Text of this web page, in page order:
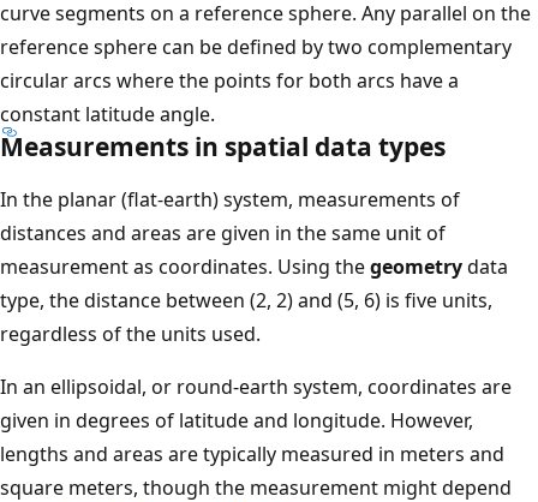
curve segments on a reference sphere. Any parallel on the
reference sphere can be defined by two complementary
circular arcs where the points for both arcs have a
constant latitude angle.
Measurements in spatial data types
In the planar (flat-earth) system, measurements of
distances and areas are given in the same unit of
measurement as coordinates. Using thegeometrydata
type, the distance between (2, 2) and (5, 6) is five units,
regardless of the units used.
In an ellipsoidal, or round-earth system, coordinates are
given in degrees of latitude and longitude. However,
lengths and areas are typically measured in meters and
square meters, though the measurement might depend